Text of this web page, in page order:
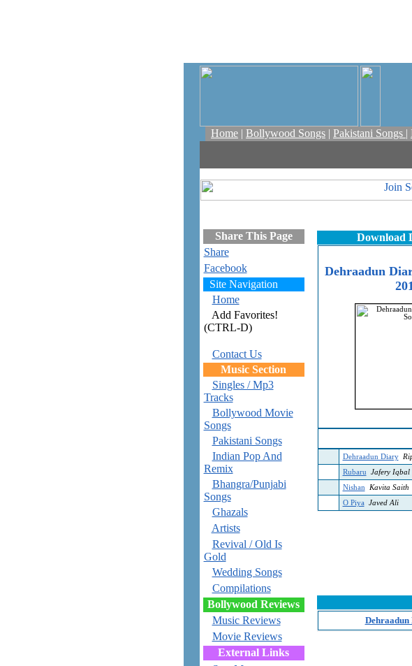
Home | Bollywood Songs | Pakistani Songs |
Share This Page
Share
Facebook
Site Navigation
Home
Add Favorites!
(CTRL-D)
Contact Us
Music Section
Singles / Mp3
Tracks
Bollywood Movie
Songs
Pakistani Songs
Indian Pop And
Remix
Bhangra/Punjabi
Songs
Ghazals
Artists
Revival / Old Is
Gold
Wedding Songs
Compilations
Bollywood Reviews
Music Reviews
Movie Reviews
External Links
Download
Dehraadun
Dehraadun Diary
Rubaru Jafery Iqbal
Nishan
Kavita Saith
O Piya
Javed Ali
Dehraadun